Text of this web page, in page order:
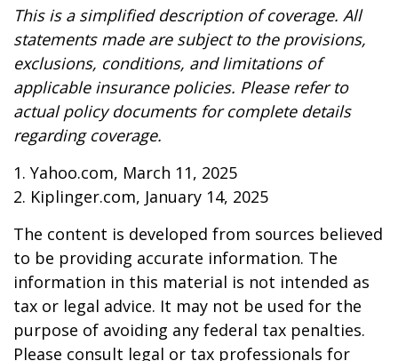
This is a simplified description of coverage. All
statements made are subject to the provisions,
exclusions, conditions, and limitations of
applicable insurance policies. Please refer to
actual policy documents for complete details
regarding coverage.
1. Yahoo.com, March 11, 2025
2. Kiplinger.com, January 14, 2025
The content is developed from sources believed
to be providing accurate information. The
information in this material is not intended as
tax or legal advice. It may not be used for the
purpose of avoiding any federal tax penalties.
Please consult legal or tax professionals for